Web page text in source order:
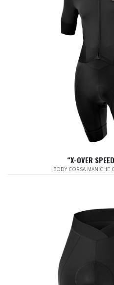
“X-OVER
BODY CORSA MANICHE